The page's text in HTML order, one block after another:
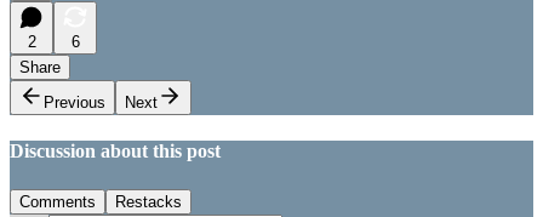
2
6
Share
Previous
Next
Discussion about this post
Comments Restacks